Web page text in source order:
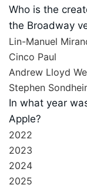
Who is the
the Broadway
Lin-Manuel
Cinco Paul
Andrew Lloyd
Stephen
In what year
Apple?
2022
2023
2024
2025